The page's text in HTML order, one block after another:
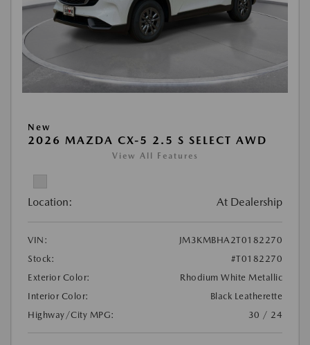
New
2026 MAZDA CX-5 2.5 S SELECT AWD
View All Features
Location: At Dealership
VIN:
JM3KMBHA2T0182270
Stock:
#T0182270
Exterior Color:
Rhodium White Metallic
Interior Color:
Black Leatherette
Highway/City MPG:
30 / 24